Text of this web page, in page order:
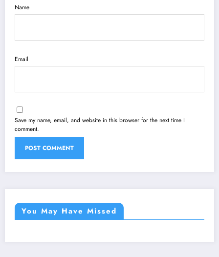
Name
Email
Save my name, email, and website in this browser for the next time I
comment.
You May Have Missed